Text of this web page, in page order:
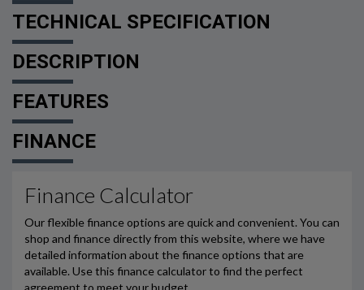
TECHNICAL SPECIFICATION
DESCRIPTION
FEATURES
FINANCE